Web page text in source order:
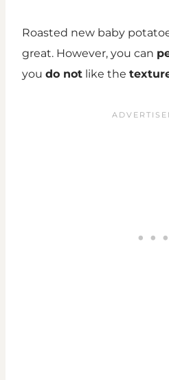
Roasted new baby
great. However, you can
you do not like the